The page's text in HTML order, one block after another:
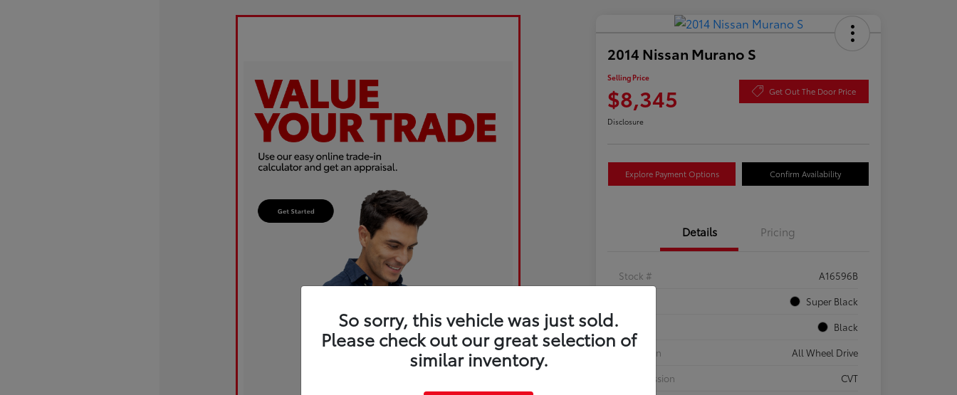
2014 Nissan Murano S
Selling Price
$8,345 Get Out The Door Price
Disclosure
Explore Payment Options Confirm Availability
Details Pricing
Stock #
A16596B
Super Black
Black
Drivetrain
All Wheel Drive
Transmission
CVT
So sorry, this vehicle was just sold.
Please check out our great selection of
similar inventory.